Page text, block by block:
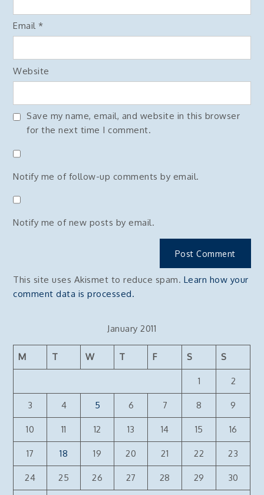
Email*
Website
Save my name, email, and website in this browser
for the next time I comment.
Notify me of follow-up comments by email.
Notify me of new posts by email.
This site uses Akismet to reduce spam. Learn how your
comment data is processed.
January 2011
M T W T F S S
1 2
3 4 5 6 7 8 9
10 11 12 13 14 15 16
17 18 19 20 21 22 23
24 25 26 27 28 29 30